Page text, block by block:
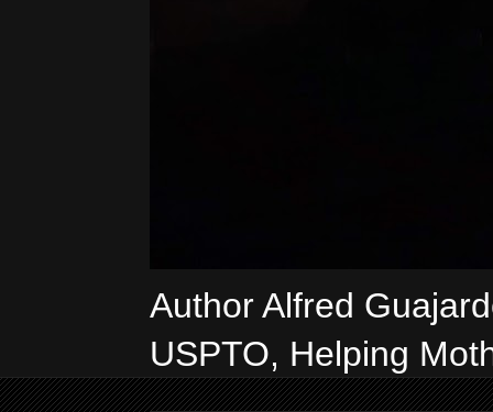
Author Alfred
USPTO, Helping